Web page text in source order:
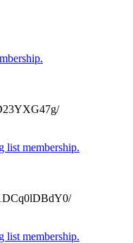
list membership.
list membership.